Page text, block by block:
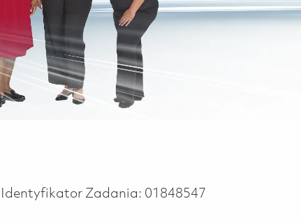
Identyfikator Zadania: 01848547